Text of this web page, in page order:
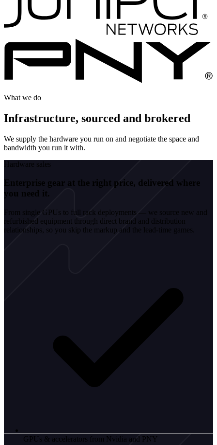
What we do
Infrastructure, sourced and brokered
We supply the hardware you run on and negotiate the space and
bandwidth you run it with.
Hardware sales
Enterprise gear at the right price, delivered where
you need it.
From single GPUs to full rack deployments — we source new and
refurbished equipment through direct brand and distribution
relationships, so you skip the markup and the lead-time games.
GPUs & accelerators from Nvidia and PNY